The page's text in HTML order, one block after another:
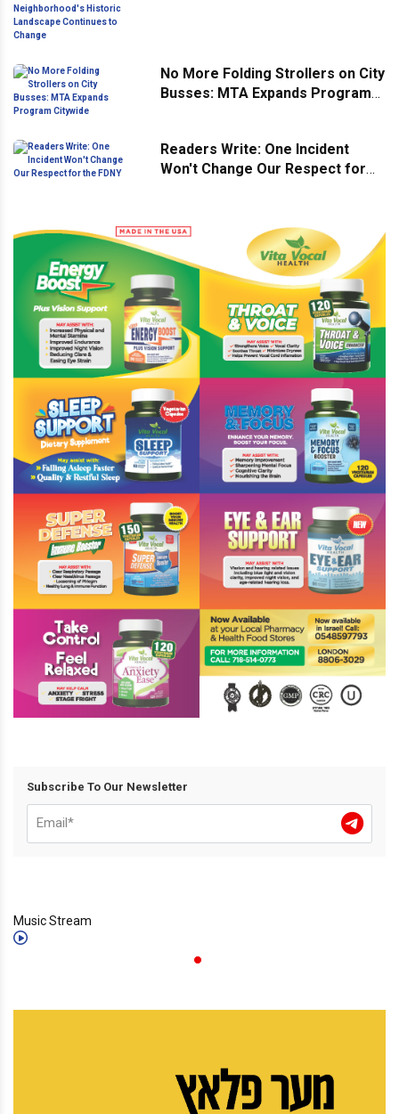
No More Folding Strollers on City
Busses: MTA Expands Program
Readers Write: One Incident
Won't Change Our Respect for
Subscribe To Our Newsletter
Music Stream